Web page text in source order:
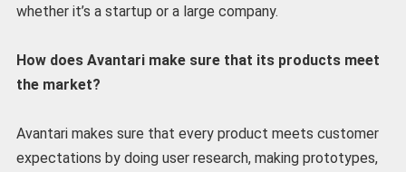
whether it’s a startup or a large company.
How does Avantari make sure that its products meet
the market?
Avantari makes sure that every product meets customer
expectations by doing user research, making prototypes,